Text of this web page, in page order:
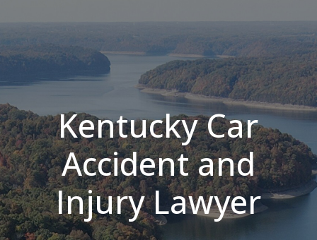
Kentucky Car
Accident and
Injury Lawyer